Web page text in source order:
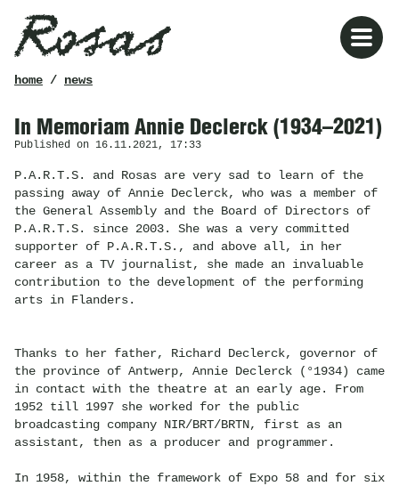
breadcrumb
home/ news
In Memoriam Annie Declerck (1934–2021)
Published on 16.11.2021, 17:33
P.A.R.T.S. and Rosas are very sad to learn of the
passing away of Annie Declerck, who was a member of
the General Assembly and the Board of Directors of
P.A.R.T.S. since 2003. She was a very committed
supporter of P.A.R.T.S., and above all, in her
career as a TV journalist, she made an invaluable
contribution to the development of the performing
arts in Flanders.
Thanks to her father, Richard Declerck, governor of
the province of Antwerp, Annie Declerck (°1934) came
in contact with the theatre at an early age. From
1952 till 1997 she worked for the public
broadcasting company NIR/BRT/BRTN, first as an
assistant, then as a producer and programmer.
In 1958, within the framework of Expo 58 and for six